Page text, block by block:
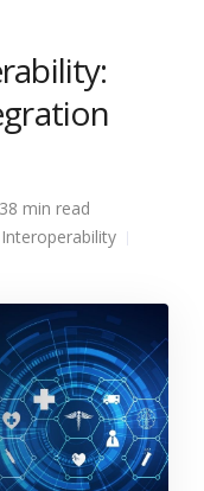
38 min read
Interoperability